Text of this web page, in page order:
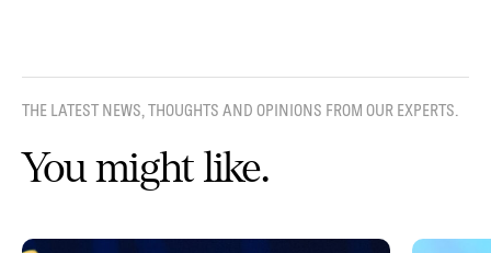
THE LATEST NEWS, THOUGHTS AND OPINIONS FROM OUR EXPERTS.
You might like.